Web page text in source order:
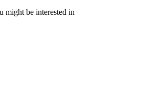
might be interested in